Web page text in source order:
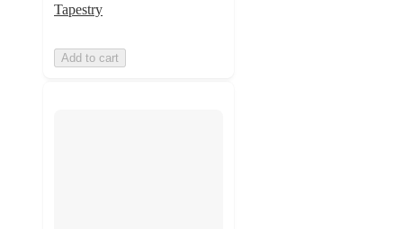
Tapestry
Add to cart